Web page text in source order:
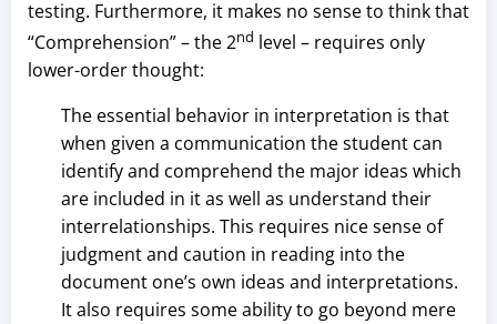
testing. Furthermore, it makes no sense to think that
“Comprehension” – the 2nd level – requires only
lower-order thought:
The essential behavior in interpretation is that
when given a communication the student can
identify and comprehend the major ideas which
are included in it as well as understand their
interrelationships. This requires nice sense of
judgment and caution in reading into the
document one’s own ideas and interpretations.
It also requires some ability to go beyond mere